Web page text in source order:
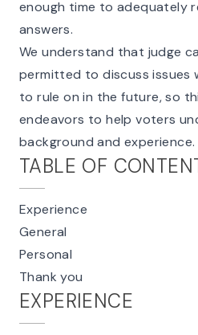
enough time to adequately
answers.
We understand that judge
permitted to discuss issues
to rule on in the future, so
endeavors to help voters
background and experience.
TABLE OF
Experience
General
Personal
Thank you
EXPERIENCE